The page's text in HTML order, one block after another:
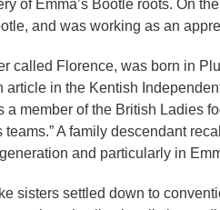
of Emma’s Bootle roots. On
and was working as an
called Florence, was born in
in the Kentish
member of the British Ladies
A family descendant
and particularly in
settled down to